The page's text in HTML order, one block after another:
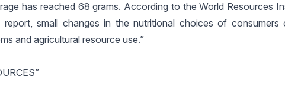
has reached 68 grams. According to the World Resources
small changes in the nutritional choices of
and agricultural resource use.”